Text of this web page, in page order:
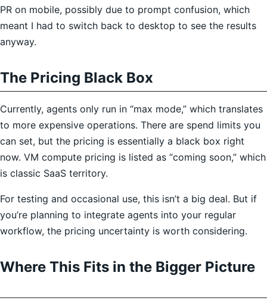
PR on mobile, possibly due to prompt confusion, which
meant I had to switch back to desktop to see the results
anyway.
The Pricing Black Box
Currently, agents only run in “max mode,” which translates
to more expensive operations. There are spend limits you
can set, but the pricing is essentially a black box right
now. VM compute pricing is listed as “coming soon,” which
is classic SaaS territory.
For testing and occasional use, this isn’t a big deal. But if
you’re planning to integrate agents into your regular
workflow, the pricing uncertainty is worth considering.
Where This Fits in the Bigger Picture